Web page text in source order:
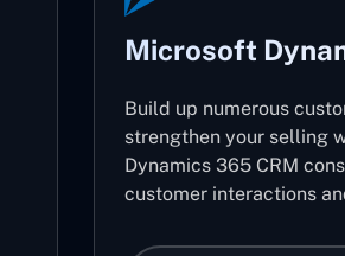
Microsoft
Build up numerous
strengthen your selling
Dynamics 365 CRM
customer interactions